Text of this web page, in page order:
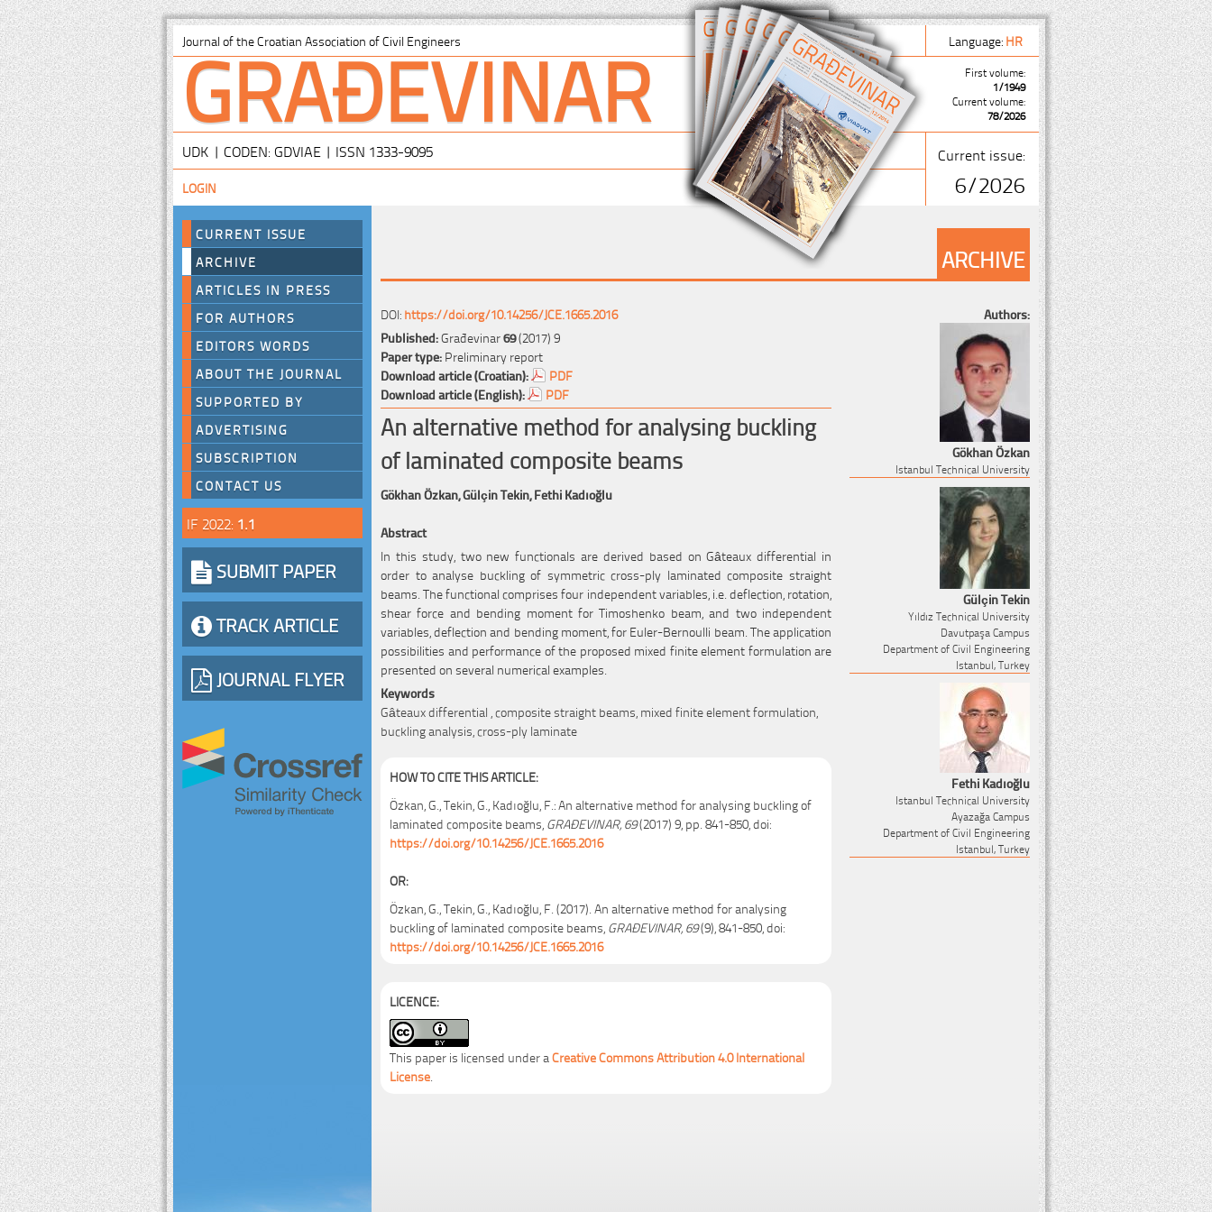
Journal of the Croatian Association of Civil Engineers Language:HR
GRAĐEVINAR
First volume:
1/1949
Current volume:
78/2026
UDK | CODEN: GDVIAE | ISSN 1333-9095 Current issue:
6/2026
LOGIN
CURRENT ISSUE
ARCHIVE
ARTICLES IN PRESS
FOR AUTHORS
EDITORS WORDS
ABOUT THE JOURNAL
SUPPORTED BY
ADVERTISING
SUBSCRIPTION
CONTACT US
IF 2022: 1.1
SUBMIT PAPER
TRACK ARTICLE
JOURNAL FLYER
ARCHIVE
DOI:https://doi.org/10.14256/JCE.1665.2016
Published:Građevinar69(2017) 9
Paper type:Preliminary report
Download article (Croatian):
PDF
Download article (English):
PDF
An alternative method for analysing buckling
of laminated composite beams
Gökhan Özkan,Gülçin Tekin,Fethi Kadıoğlu
Abstract
In this study, two new functionals are derived based on Gâteaux differential in
order to analyse buckling of symmetric cross-ply laminated composite straight
beams. The functional comprises four independent variables, i.e. deflection, rotation,
shear force and bending moment for Timoshenko beam, and two independent
variables, deflection and bending moment, for Euler-Bernoulli beam. The application
possibilities and performance of the proposed mixed finite element formulation are
presented on several numerical examples.
Keywords
Gâteaux differential , composite straight beams, mixed finite element formulation,
buckling analysis, cross-ply laminate
HOW TO CITE THIS ARTICLE:
Özkan, G., Tekin, G., Kadıoğlu, F.: An alternative method for analysing buckling of
laminated composite beams, GRAĐEVINAR, 69(2017) 9, pp. 841-850, doi:
https://doi.org/10.14256/JCE.1665.2016
OR:
Özkan, G., Tekin, G., Kadıoğlu, F. (2017). An alternative method for analysing
buckling of laminated composite beams, GRAĐEVINAR, 69(9), 841-850, doi:
https://doi.org/10.14256/JCE.1665.2016
LICENCE:
This paper is licensed under aCreative Commons Attribution 4.0 International
License
Authors:
Gökhan Özkan
Istanbul Technical University
Gülçin Tekin
Yıldız Technical University
Davutpaşa Campus
Department of Civil Engineering
Istanbul, Turkey
Fethi Kadıoğlu
Istanbul Technical University
Ayazağa Campus
Department of Civil Engineering
Istanbul, Turkey